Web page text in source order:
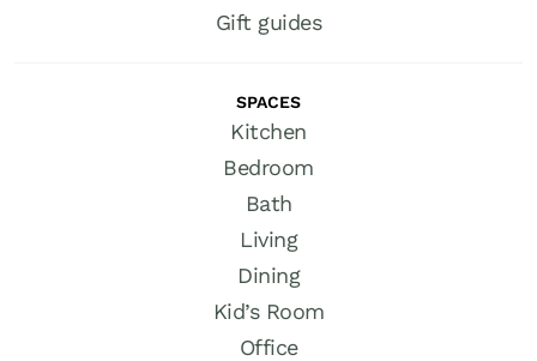
Gift guides
SPACES
Kitchen
Bedroom
Bath
Living
Dining
Kid’s Room
Office